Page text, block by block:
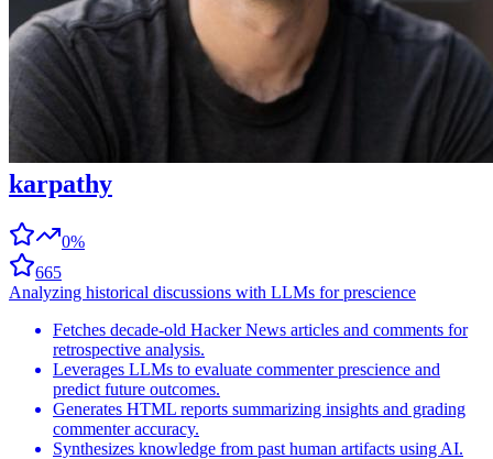
karpathy
0%
665
Analyzing historical discussions with LLMs for prescience
Fetches decade-old Hacker News articles and comments for
retrospective analysis.
Leverages LLMs to evaluate commenter prescience and
predict future outcomes.
Generates HTML reports summarizing insights and grading
commenter accuracy.
Synthesizes knowledge from past human artifacts using AI.